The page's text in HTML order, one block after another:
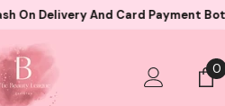
And Card Payment Both
00